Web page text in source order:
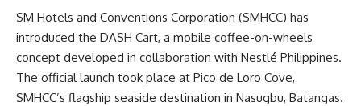
SM Hotels and Conventions Corporation (SMHCC) has
introduced the DASH Cart, a mobile coffee-on-wheels
concept developed in collaboration with Nestlé Philippines.
The official launch took place at Pico de Loro Cove,
SMHCC’s flagship seaside destination in Nasugbu, Batangas.